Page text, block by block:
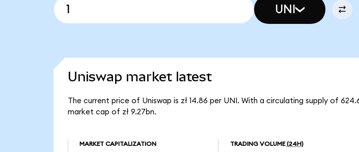
UNI
Uniswap market latest
The current price of Uniswap is zł 14.86 per UNI. With a circulating supply of
market cap of zł 9.27bn.
MARKET CAPITALIZATION TRADING VOLUME (24H)